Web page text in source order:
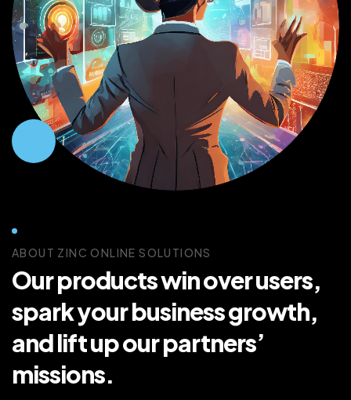
ABOUT ZINC ONLINE SOLUTIONS
Our products win over users,
spark your business growth,
and lift up our partners’
missions.